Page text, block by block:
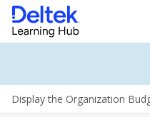
Display the Organization